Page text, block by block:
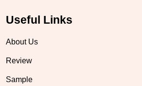
Useful Links
About Us
Review
Sample